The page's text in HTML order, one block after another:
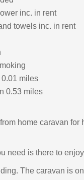
inc. in rent
towels inc. in rent
miles
0.53 miles
home caravan
need is there to
The caravan is